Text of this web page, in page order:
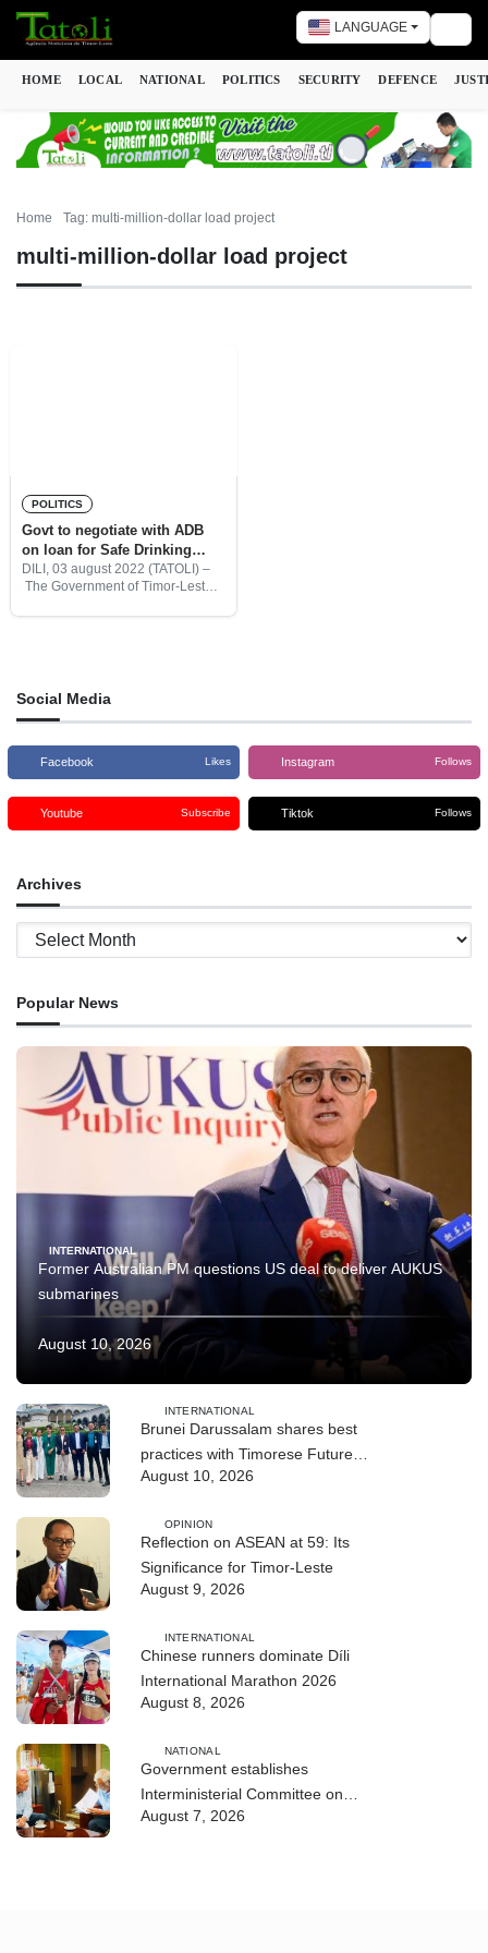
LANGUAGE
HOME LOCAL NATIONAL POLITICS SECURITY DEFENCE
Home Tag: multi-million-dollar load project
multi-million-dollar load project
POLITICS
Govt to negotiate with ADB
on loan for Safe Drinking
Water projects
DILI, 03 august 2022 (TATOLI) –
The Government of Timor-Leste,
Social Media
Facebook Likes Instagram Follows
Youtube Subscribe Tiktok Follows
Archives
Archives
Popular News
INTERNATIONAL
Former Australian PM questions US deal to deliver AUKUS
submarines
August 10, 2026
INTERNATIONAL
Brunei Darussalam shares best
practices with Timorese Future
ASEAN Leaders
August 10, 2026
OPINION
Reflection on ASEAN at 59: Its
Significance for Timor-Leste
August 9, 2026
INTERNATIONAL
Chinese runners dominate Díli
International Marathon 2026
August 8, 2026
NATIONAL
Government establishes
Interministerial Committee on
Cybersecurity and the Digitalisation
August 7, 2026